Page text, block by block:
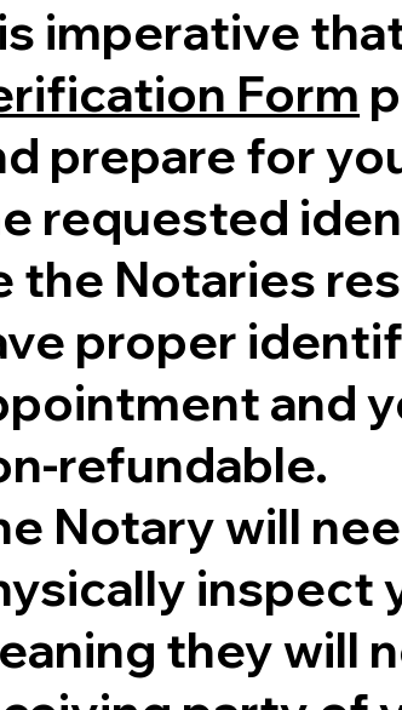
imperative
Form
prepare for
requested
the Notaries
proper
and
refundable.
Notary will
inspect
they will